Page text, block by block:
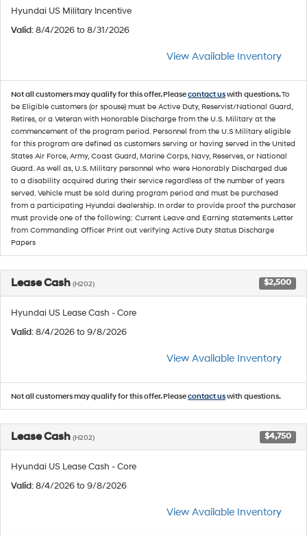
Hyundai US Military Incentive
Valid: 8/4/2026 to 8/31/2026
View Available Inventory
Not all customers may qualify for this offer. Pleasecontact uswith questions.To
be Eligible customers (or spouse) must be Active Duty, Reservist/National Guard,
Retires, or a Veteran with Honorable Discharge from the U.S. Military at the
commencement of the program period. Personnel from the U.S Military eligible
for this program are defined as customers serving or having served in the United
States Air Force, Army, Coast Guard, Marine Corps, Navy, Reserves, or National
Guard. As well as, U.S. Military personnel who were Honorably Discharged due
to a disability acquired during their service regardless of the number of years
served. Vehicle must be sold during program period and must be purchased
from a participating Hyundai dealership. In order to provide proof the purchaser
must provide one of the following: Current Leave and Earning statements Letter
from Commanding Officer Print out verifying Active Duty Status Discharge
Papers
Lease Cash (H202) $2,500
Hyundai US Lease Cash - Core
Valid: 8/4/2026 to 9/8/2026
View Available Inventory
Not all customers may qualify for this offer. Pleasecontact uswith questions.
Lease Cash (H202) $4,750
Hyundai US Lease Cash - Core
Valid: 8/4/2026 to 9/8/2026
View Available Inventory